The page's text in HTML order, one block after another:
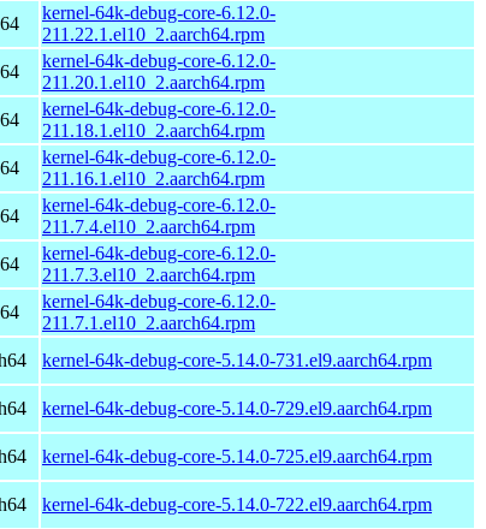
kernel-64k-debug-core-6.12.0-
211.22.1.el10_2.aarch64.rpm
kernel-64k-debug-core-6.12.0-
211.20.1.el10_2.aarch64.rpm
kernel-64k-debug-core-6.12.0-
211.18.1.el10_2.aarch64.rpm
kernel-64k-debug-core-6.12.0-
211.16.1.el10_2.aarch64.rpm
kernel-64k-debug-core-6.12.0-
211.7.4.el10_2.aarch64.rpm
kernel-64k-debug-core-6.12.0-
211.7.3.el10_2.aarch64.rpm
kernel-64k-debug-core-6.12.0-
211.7.1.el10_2.aarch64.rpm
kernel-64k-debug-core-5.14.0-731.el9.aarch64.rpm
kernel-64k-debug-core-5.14.0-729.el9.aarch64.rpm
kernel-64k-debug-core-5.14.0-725.el9.aarch64.rpm
kernel-64k-debug-core-5.14.0-722.el9.aarch64.rpm